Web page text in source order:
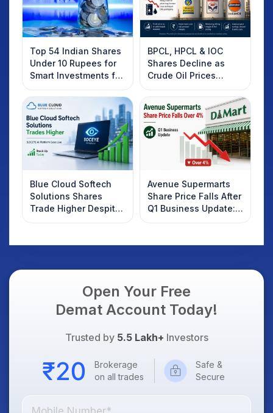
Top 54 Indian Shares
Under 10 Rupees for
Smart Investments for
2025
BPCL, HPCL & IOC
Shares Decline as
Crude Oil Prices
Rebound: What
Investors Should
Know
Blue Cloud Softech
Solutions Shares
Trade Higher Despite
Weak Market; SOCEYE
Avenue Supermarts
Share Price Falls After
Q1 Business Update:
What Investors
Open Your Free
Demat Account Today!
Trusted by 5.5 Lakh+ Investors
Brokerage
on all trades
Safe &
Secure